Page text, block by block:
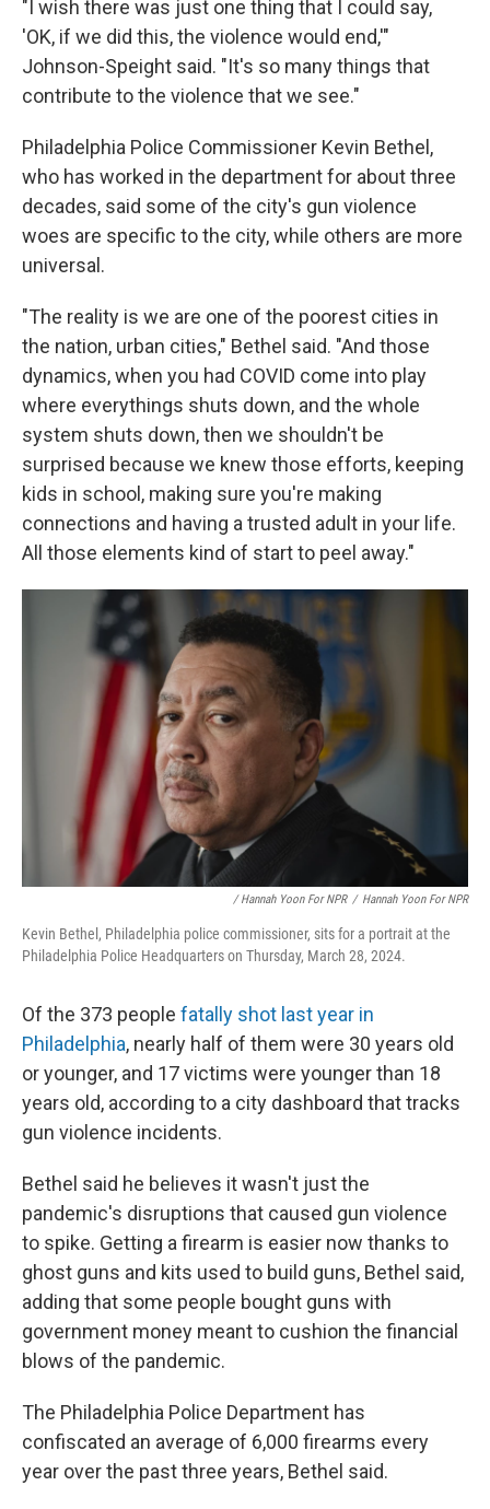
"I wish there was just one thing that I could say,
'OK, if we did this, the violence would end,'"
Johnson-Speight said. "It's so many things that
contribute to the violence that we see."
Philadelphia Police Commissioner Kevin Bethel,
who has worked in the department for about three
decades, said some of the city's gun violence
woes are specific to the city, while others are more
universal.
"The reality is we are one of the poorest cities in
the nation, urban cities," Bethel said. "And those
dynamics, when you had COVID come into play
where everythings shuts down, and the whole
system shuts down, then we shouldn't be
surprised because we knew those efforts, keeping
kids in school, making sure you're making
connections and having a trusted adult in your life.
All those elements kind of start to peel away."
/ Hannah Yoon For NPR / Hannah Yoon For NPR
Kevin Bethel, Philadelphia police commissioner, sits for a portrait at the
Philadelphia Police Headquarters on Thursday, March 28, 2024.
Of the 373 people fatally shot last year in
Philadelphia, nearly half of them were 30 years old
or younger, and 17 victims were younger than 18
years old, according to a city dashboard that tracks
gun violence incidents.
Bethel said he believes it wasn't just the
pandemic's disruptions that caused gun violence
to spike. Getting a firearm is easier now thanks to
ghost guns and kits used to build guns, Bethel said,
adding that some people bought guns with
government money meant to cushion the financial
blows of the pandemic.
The Philadelphia Police Department has
confiscated an average of 6,000 firearms every
year over the past three years, Bethel said.